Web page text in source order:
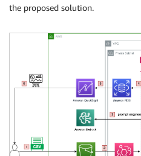
the proposed solution.